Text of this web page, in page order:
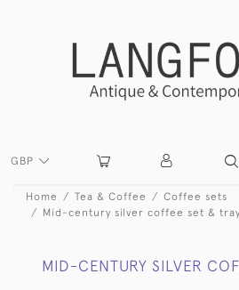
GBP
Home Tea & Coffee
Coffee sets
Mid-century silver coffee set & tray
MID-CENTURY SILVER